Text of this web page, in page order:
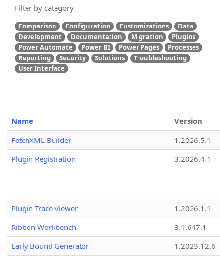
Filter by category
Comparison Configuration Customizations
Data
Development
Documentation Migration
Plugins
Power Automate
Power BI Power Pages
Processes
Reporting
Security Solutions
Troubleshooting
User Interface
Name
Version
FetchXML Builder
1.2026.5.1
Plugin Registration
3.2026.4.1
Plugin Trace Viewer
1.2026.1.1
Ribbon Workbench
3.1.647.1
Early Bound Generator
1.2023.12.6